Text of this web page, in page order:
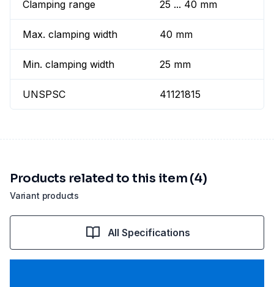
Clamping range 25 ... 40 mm
Max. clamping width 40 mm
Min. clamping width 25 mm
UNSPSC 41121815
Variant products
Products related to this item (4)
All Specifications